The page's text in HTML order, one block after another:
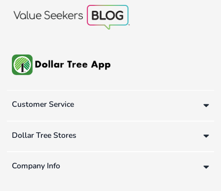
Customer Service
Dollar Tree Stores
Company Info